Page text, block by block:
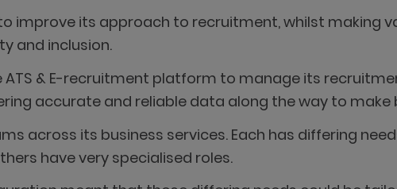
improve its approach to recruitment, whilst making
and inclusion.
ATS & E-recruitment platform to manage its
accurate and reliable data along the way to
across its business services. Each has differing
have very specialised roles.